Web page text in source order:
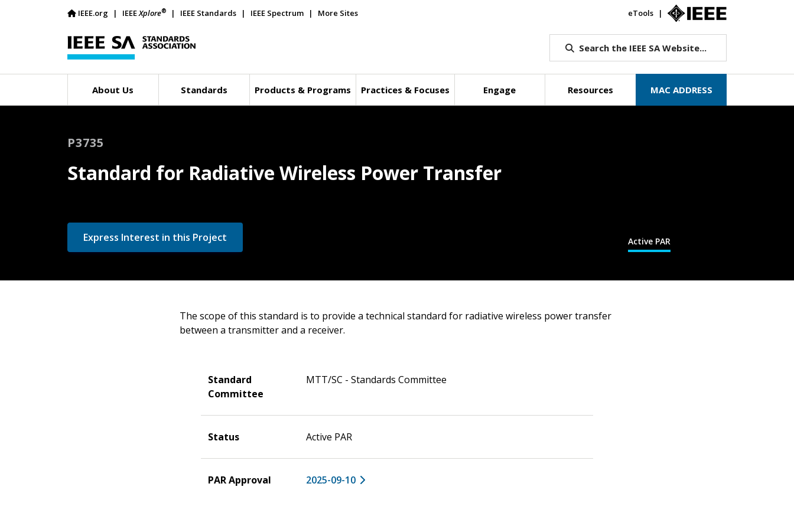
IEEE.org IEEEXplore® IEEE Standards IEEE Spectrum More Sites eTools
Search the IEEE SA Website...
About Us Standards Products & Programs Practices & Focuses Engage Resources MAC ADDRESS
Active PAR
P3735
Standard for Radiative Wireless Power Transfer
Express Interest in this Project
The scope of this standard is to provide a technical standard for radiative wireless power transfer
between a transmitter and a receiver.
Standard
Committee
MTT/SC - Standards Committee
Status Active PAR
PAR Approval 2025-09-10